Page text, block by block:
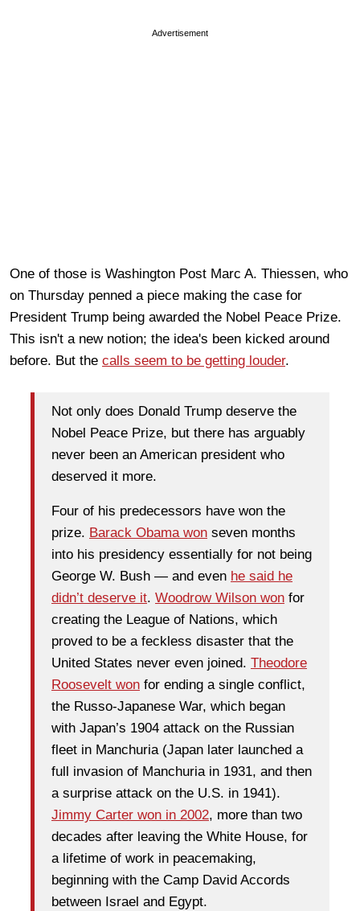
Advertisement
One of those is Washington Post Marc A. Thiessen, who
on Thursday penned a piece making the case for
President Trump being awarded the Nobel Peace Prize.
This isn't a new notion; the idea's been kicked around
before. But the calls seem to be getting louder.
Not only does Donald Trump deserve the
Nobel Peace Prize, but there has arguably
never been an American president who
deserved it more.
Four of his predecessors have won the
prize. Barack Obama won seven months
into his presidency essentially for not being
George W. Bush — and even he said he
didn’t deserve it. Woodrow Wilson won for
creating the League of Nations, which
proved to be a feckless disaster that the
United States never even joined. Theodore
Roosevelt won for ending a single conflict,
the Russo-Japanese War, which began
with Japan’s 1904 attack on the Russian
fleet in Manchuria (Japan later launched a
full invasion of Manchuria in 1931, and then
a surprise attack on the U.S. in 1941).
Jimmy Carter won in 2002, more than two
decades after leaving the White House, for
a lifetime of work in peacemaking,
beginning with the Camp David Accords
between Israel and Egypt.